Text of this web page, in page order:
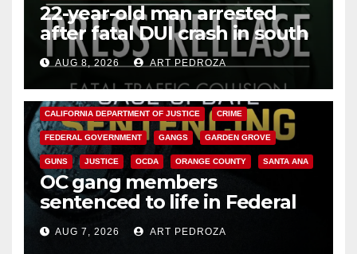
22-year-old man arrested
after fatal DUI crash in south
OCAUG 8, 2026 ART PEDROZA
ANAHEIM CALIFORNIA
CALIFORNIA DEPARTMENT OF JUSTICE CRIME
FEDERAL GOVERNMENT GANGS GARDEN GROVE
GUNS JUSTICE OCDA ORANGE COUNTY SANTA ANA
OC gang members
sentenced to life in Federal
prison over Mexican Mafia hit
AUG 7, 2026 ART PEDROZA